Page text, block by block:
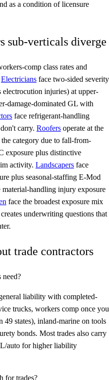
as a condition of licensure
sub-verticals diverge
comp class rates and
Electricians face two-sided severity
injuries) at upper-
damage-dominated GL with
face refrigerant-handling
carry. Roofers operate at the
category due to fall-from-
exposure plus distinctive
activity. Landscapers face
plus seasonal-staffing E-Mod
material-handling injury exposure
face the broadest exposure mix
underwriting questions that
trade contractors
need?
liability with completed-
trucks, workers comp once you
49 states), inland-marine on tools
bonds. Most trades also carry
auto for higher liability
for trades?